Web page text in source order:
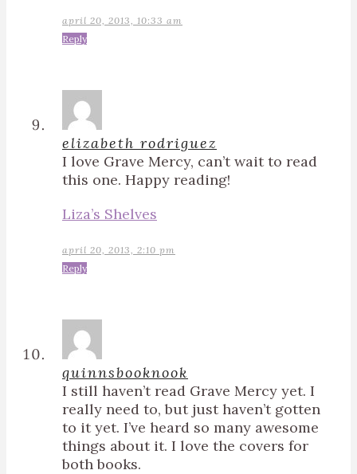
april 20, 2013, 10:33 am
Reply
elizabeth rodriguez
I love Grave Mercy, can’t wait to read
this one. Happy reading!
Liza’s Shelves
april 20, 2013, 2:10 pm
Reply
quinnsbooknook
I still haven’t read Grave Mercy yet. I
really need to, but just haven’t gotten
to it yet. I’ve heard so many awesome
things about it. I love the covers for
both books.